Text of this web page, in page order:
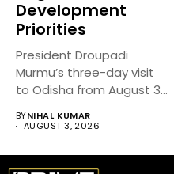
Development
Priorities
President Droupadi
Murmu’s three-day visit
to Odisha from August 3
BYNIHAL KUMAR
AUGUST 3, 2026